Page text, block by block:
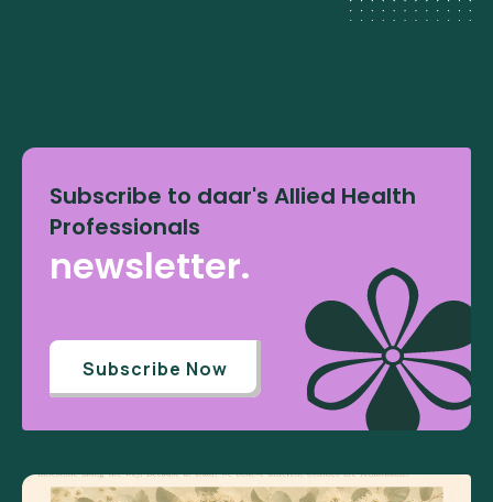
Subscribe to daar's Allied Health
Professionals
newsletter.
Subscribe Now